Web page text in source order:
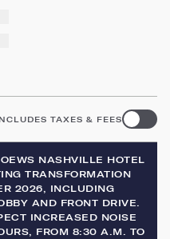
TAXES & FEES
NASHVILLE HOTEL
TRANSFORMATION
2026, INCLUDING
AND FRONT DRIVE.
INCREASED NOISE
FROM 8:30 A.M. TO